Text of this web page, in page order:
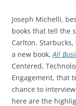
Joseph Michelli,
books that tell the
Carlton,
a new book, All
Centered,
Engagement, that
chance to
here are the